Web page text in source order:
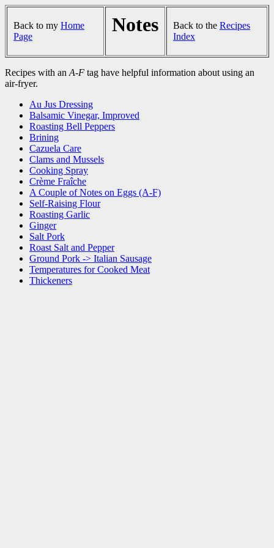
Back to my Home
Page
Notes Back to the Recipes
Index
Recipes with an A-F tag have helpful information about using an
air-fryer.
Au Jus Dressing
Balsamic Vinegar, Improved
Roasting Bell Peppers
Brining
Cazuela Care
Clams and Mussels
Cooking Spray
Crème Fraîche
A Couple of Notes on Eggs (A-F)
Self-Raising Flour
Roasting Garlic
Ginger
Salt Pork
Roast Salt and Pepper
Ground Pork -> Italian Sausage
Temperatures for Cooked Meat
Thickeners